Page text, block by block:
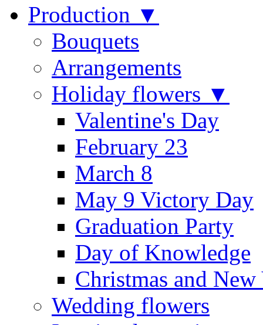
Production ▼
Bouquets
Arrangements
Holiday flowers ▼
Valentine's Day
February 23
March 8
May 9 Victory Day
Graduation Party
Day of Knowledge
Christmas and New
Wedding flowers